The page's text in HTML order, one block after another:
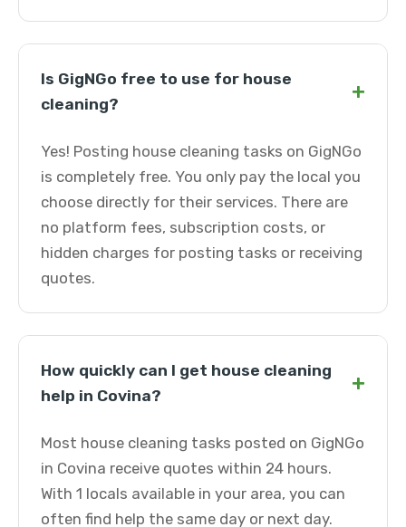
Is GigNGo free to use for house
cleaning?
+
Yes! Posting house cleaning tasks on GigNGo
is completely free. You only pay the local you
choose directly for their services. There are
no platform fees, subscription costs, or
hidden charges for posting tasks or receiving
quotes.
How quickly can I get house cleaning
help in Covina?
+
Most house cleaning tasks posted on GigNGo
in Covina receive quotes within 24 hours.
With 1 locals available in your area, you can
often find help the same day or next day.